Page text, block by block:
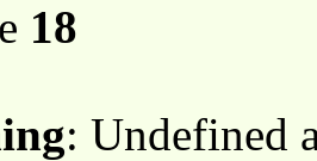
18
: Undefined